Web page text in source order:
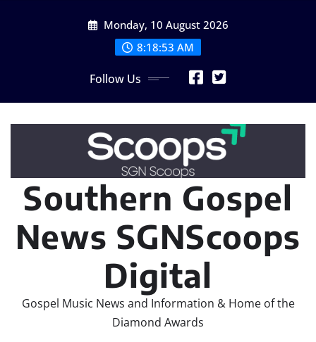
Monday, 10 August 2026
8:18:55 AM
Follow Us
Southern Gospel
News SGNScoops
Digital
Gospel Music News and Information & Home of the
Diamond Awards